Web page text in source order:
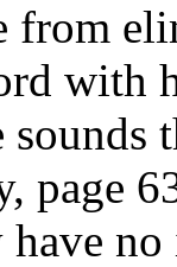
from
with
page